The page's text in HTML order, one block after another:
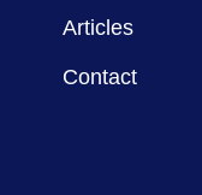
Articles
Contact